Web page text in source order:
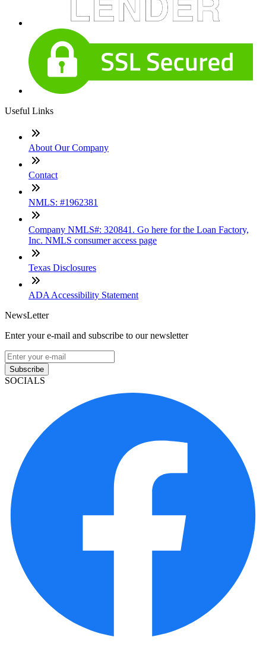
Useful Links
About Our Company
Contact
NMLS: #1962381
Company NMLS#: 320841. Go here for the Loan Factory,
Inc. NMLS consumer access page
Texas Disclosures
ADA Accessibility Statement
NewsLetter
Enter your e-mail and subscribe to our newsletter
Subscribe
SOCIALS